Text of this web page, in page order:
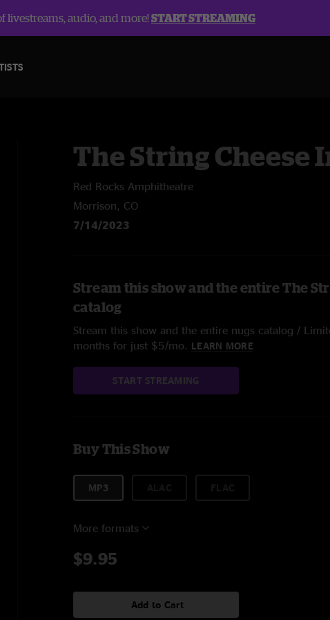
livestreams, audio, and more!START STREAMING
The String Cheese
Red Rocks Amphitheatre
Morrison, CO
7/14/2023
Stream this show and the entire The
catalog
Stream this show and the entire nugs catalog /
months for just $5/mo. LEARN MORE
START STREAMING
Buy This Show
MP3
More formats
$9.95
Add to Cart